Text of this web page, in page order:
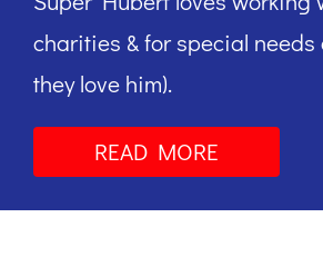
charities & for special needs
they love him).
READ MORE